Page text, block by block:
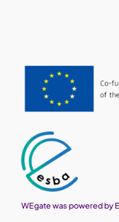
WEgate was powered by